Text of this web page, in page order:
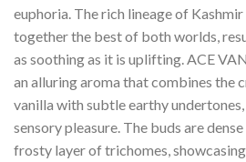
euphoria. The rich lineage of
together the best of both worlds,
as soothing as it is uplifting. ACE
an alluring aroma that combines the
vanilla with subtle earthy undertones,
sensory pleasure. The buds are
frosty layer of trichomes,